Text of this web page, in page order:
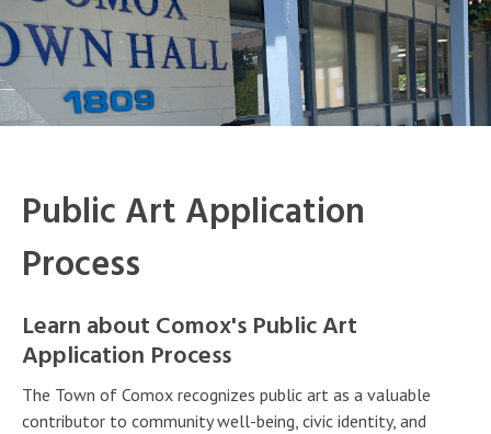
Public Art Application
Process
Learn about Comox's Public Art
Application Process
The Town of Comox recognizes public art as a valuable
contributor to community well-being, civic identity, and